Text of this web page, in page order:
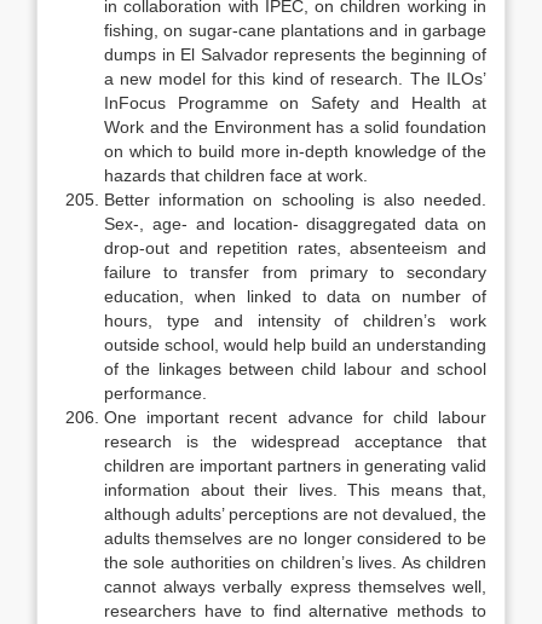
in collaboration with IPEC, on children working in
fish­ing, on sugar-cane plantations and in garbage
dumps in El Salvador repre­sents the beginning of
a new model for this kind of research. The ILOs’
InFocus Programme on Safety and Health at
Work and the Environment has a solid foundation
on which to build more in-depth knowledge of the
hazards that children face at work.
Better information on schooling is also needed.
Sex-, age- and location- disaggregated data on
drop-out and repetition rates, absenteeism and
failure to transfer from primary to secondary
education, when linked to data on number of
hours, type and intensity of children’s work
outside school, would help build an understanding
of the linkages between child labour and school
performance.
One important recent advance for child labour
research is the wide­spread acceptance that
children are important partners in generating valid
in­formation about their lives. This means that,
although adults’ perceptions are not devalued, the
adults themselves are no longer considered to be
the sole authorities on children’s lives. As children
cannot always verbally express themselves well,
researchers have to find alternative methods to